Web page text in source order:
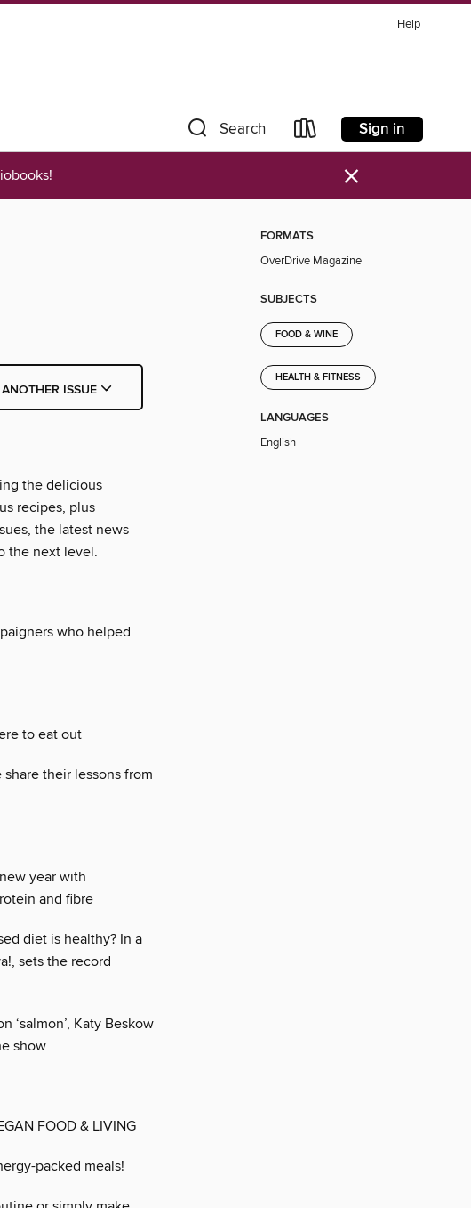
Help
Search Sign in
×
ISSUE
the delicious
recipes, plus
the latest news
the next level.
who helped
to eat out
share their lessons from
year with
and fibre
diet is healthy? In a
sets the record
‘salmon’, Katy Beskow
show
FOOD & LIVING
packed meals!
FORMATS
OverDrive Magazine
SUBJECTS
FOOD & WINE
HEALTH & FITNESS
LANGUAGES
English